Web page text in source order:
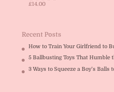
Rated5.00
£14.00
Recent Posts
How to Train Your Girlfriend to
5 Ballbusting Toys That Humble
3 Ways to Squeeze a Boy’s Balls